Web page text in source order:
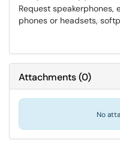
Request speakerphones,
phones or headsets,
Attachments(0)
No